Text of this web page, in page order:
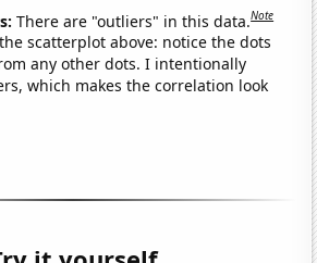
There are "outliers" in this data.Note
scatterplot above: notice the dots
any other dots. I intentionally
which makes the correlation look